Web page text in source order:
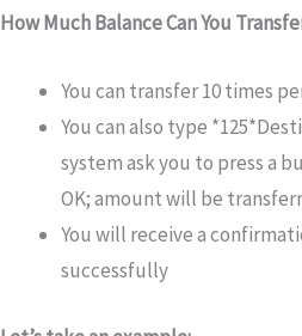
How Much Balance Can You
You can transfer 10 times
You can also type
system ask you to press a
OK; amount will be
You will receive a
successfully